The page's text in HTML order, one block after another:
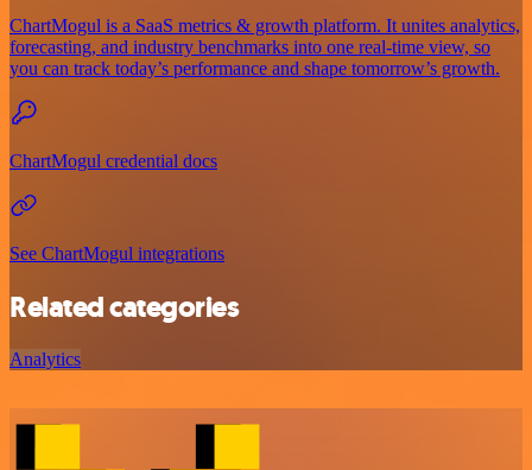
ChartMogul is a SaaS metrics & growth platform. It unites analytics,
forecasting, and industry benchmarks into one real-time view, so
you can track today’s performance and shape tomorrow’s growth.
ChartMogul credential docs
See ChartMogul integrations
Related categories
Analytics